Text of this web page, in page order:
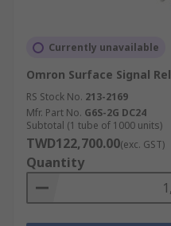
Currently unavailable
Omron Surface Signal
RS Stock No. 213-2169
Mfr. Part No. G6S-2G DC24
Subtotal (1 tube of 1000 units)
TWD122,700.00(exc. GST)
Quantity